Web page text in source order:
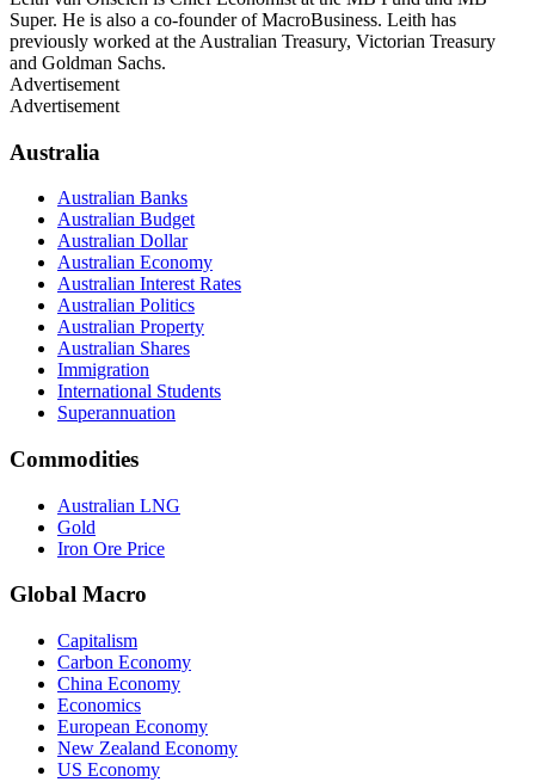
Super. He is also a co-founder of MacroBusiness. Leith has
previously worked at the Australian Treasury, Victorian Treasury
and Goldman Sachs.
Advertisement
Advertisement
Australia
Australian Banks
Australian Budget
Australian Dollar
Australian Economy
Australian Interest Rates
Australian Politics
Australian Property
Australian Shares
Immigration
International Students
Superannuation
Commodities
Australian LNG
Gold
Iron Ore Price
Global Macro
Capitalism
Carbon Economy
China Economy
Economics
European Economy
New Zealand Economy
US Economy